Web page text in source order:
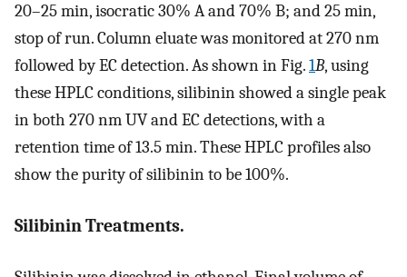
20–25 min, isocratic 30% A and 70% B; and 25 min,
stop of run. Column eluate was monitored at 270 nm
followed by EC detection. As shown in Fig.1B, using
these HPLC conditions, silibinin showed a single peak
in both 270 nm UV and EC detections, with a
retention time of 13.5 min. These HPLC profiles also
show the purity of silibinin to be 100%.
Silibinin Treatments.